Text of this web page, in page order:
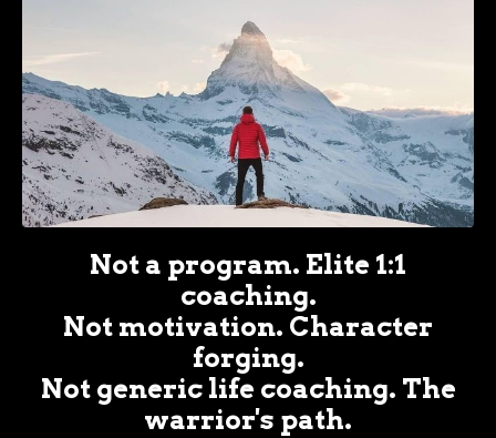
Not a program. Elite 1:1
coaching.
Not motivation. Character
forging.
Not generic life coaching. The
warrior's path.